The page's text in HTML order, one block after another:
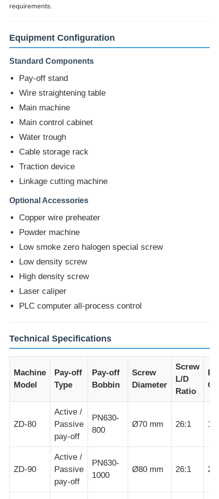
About Us
Factory Tour
Quality Control
Contact Us
News
Request A Quote
Extrusion Production Line
Wire Extrusion Line
Wire Stranding Machine
Double Twist Stranding Machine
Wrapping Machine
Single Twist Machine
Cabling Machine
requirements.
Equipment Configuration
Standard Components
Pay-off stand
Wire straightening table
Main machine
Main control cabinet
Water trough
Cable storage rack
Traction device
Linkage cutting machine
Optional Accessories
Copper wire preheater
Powder machine
Low smoke zero halogen special screw
Low density screw
High density screw
Laser caliper
PLC computer all-process control
Technical Specifications
Machine
Model
Pay-off
Type
Pay-off
Bobbin
Screw
Diameter
Screw
L/D
Ratio
ZD-80
Active /
Passive
pay-off
PN630-
800
Ø70 mm 26:1
ZD-90
Active /
Passive
pay-off
PN630-
1000
Ø80 mm 26:1